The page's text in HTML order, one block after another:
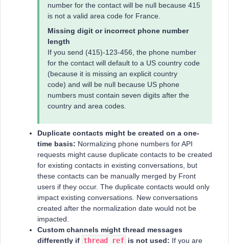
number for the contact will be null because 415
is not a valid area code for France.
Missing digit or incorrect phone number
length
If you send (415)-123-456, the phone number
for the contact will default to a US country code
(because it is missing an explicit country
code) and will be null because US phone
numbers must contain seven digits after the
country and area codes.
Duplicate contacts might be created on a one-
time basis: Normalizing phone numbers for API
requests might cause duplicate contacts to be created
for existing contacts in existing conversations, but
these contacts can be manually merged by Front
users if they occur. The duplicate contacts would only
impact existing conversations. New conversations
created after the normalization date would not be
impacted.
Custom channels might thread messages
differently if thread_ref is not used: If you are